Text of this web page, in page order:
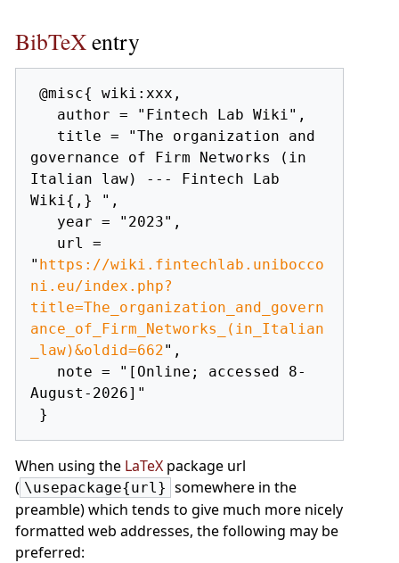
BibTeXentry
@misc{ wiki:xxx,
governance of Firm Networks (in
Italian law) --- Fintech Lab
Wiki{,} ",
" https://wiki.fintechlab.unibocco
ni.eu/index.php?
title=The_organization_and_govern
ance_of_Firm_Networks_(in_Italian
_law)&oldid=662",
August-2026]"
When using the LaTeX package url
( \usepackage{url} somewhere in the
preamble) which tends to give much more nicely
formatted web addresses, the following may be
preferred: